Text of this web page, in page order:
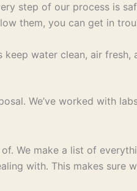
step of our process is
them, you can get in
water clean, air fresh,
We’ve worked with
We make a list of
with. This makes sure